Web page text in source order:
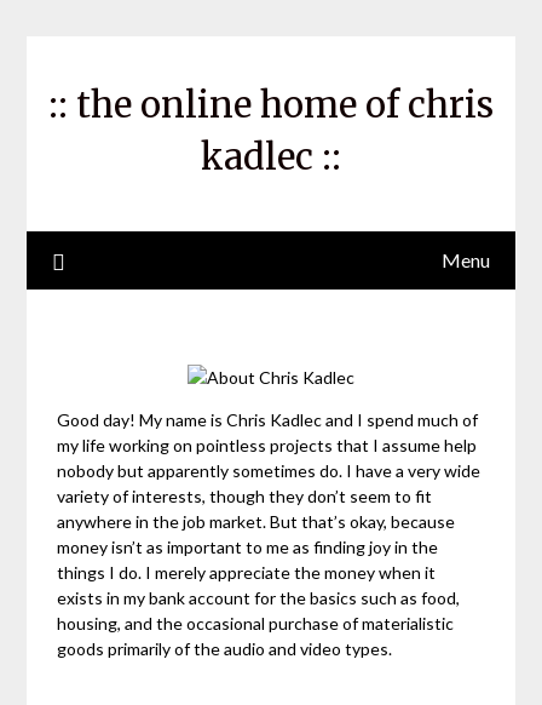
:: the online home of chris
kadlec ::
Menu
Good day! My name is Chris Kadlec and I spend much of
my life working on pointless projects that I assume help
nobody but apparently sometimes do. I have a very wide
variety of interests, though they don’t seem to fit
anywhere in the job market. But that’s okay, because
money isn’t as important to me as finding joy in the
things I do. I merely appreciate the money when it
exists in my bank account for the basics such as food,
housing, and the occasional purchase of materialistic
goods primarily of the audio and video types.